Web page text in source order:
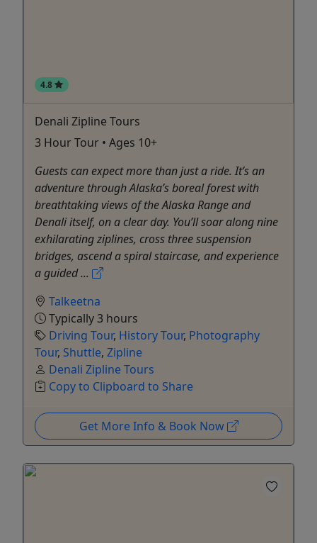
4.8
Denali Zipline Tours
3 Hour Tour • Ages 10+
Guests can expect more than just a ride. It’s an
adventure through Alaska’s boreal forest with
breathtaking views of the Alaska Range and
Denali itself, on a clear day. You’ll soar along nine
exhilarating ziplines, cross three suspension
bridges, ascend a spiral staircase, and experience
a guided ...
Talkeetna
Typically 3 hours
Driving Tour, History Tour, Photography
Tour, Shuttle, Zipline
Denali Zipline Tours
Copy to Clipboard to Share
Get More Info & Book Now